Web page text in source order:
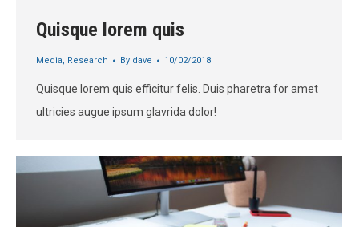
Quisque lorem quis
Media, Research By dave 10/02/2018
Quisque lorem quis efficitur felis. Duis pharetra for amet
ultricies augue ipsum glavrida dolor!